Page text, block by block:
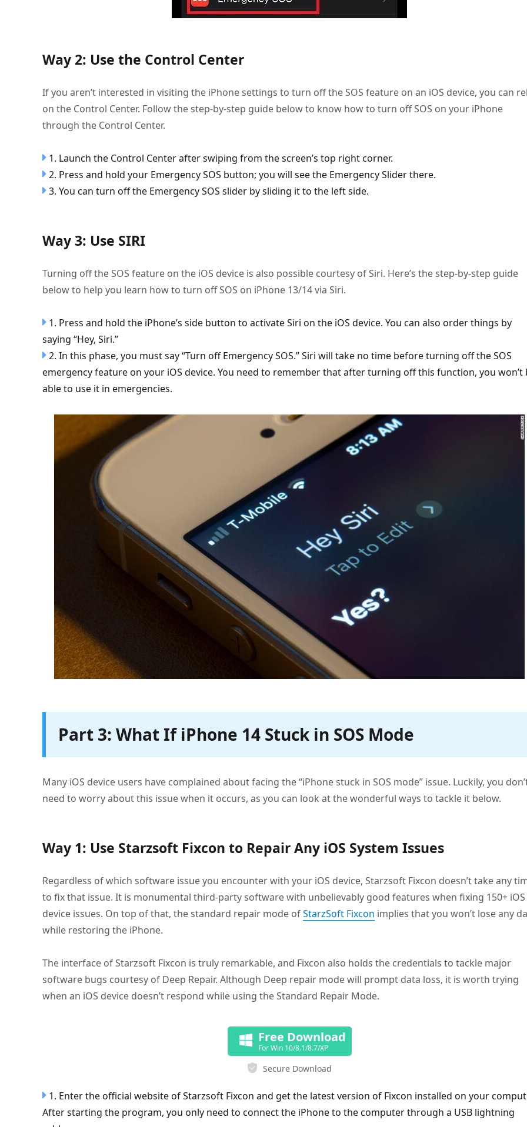
Way 2: Use the Control Center
If you aren’t interested in visiting the iPhone settings to turn off the SOS feature on an iOS device, you can
on the Control Center. Follow the step-by-step guide below to know how to turn off SOS on your iPhone
through the Control Center.
1. Launch the Control Center after swiping from the screen’s top right corner.
2. Press and hold your Emergency SOS button; you will see the Emergency Slider there.
3. You can turn off the Emergency SOS slider by sliding it to the left side.
Way 3: Use SIRI
Turning off the SOS feature on the iOS device is also possible courtesy of Siri. Here’s the step-by-step guide
below to help you learn how to turn off SOS on iPhone 13/14 via Siri.
1. Press and hold the iPhone’s side button to activate Siri on the iOS device. You can also order things by
saying “Hey, Siri.”
2. In this phase, you must say “Turn off Emergency SOS.” Siri will take no time before turning off the SOS
emergency feature on your iOS device. You need to remember that after turning off this function, you won’t
able to use it in emergencies.
Part 3: What If iPhone 14 Stuck in SOS Mode
Many iOS device users have complained about facing the “iPhone stuck in SOS mode” issue. Luckily, you
need to worry about this issue when it occurs, as you can look at the wonderful ways to tackle it below.
Way 1: Use Starzsoft Fixcon to Repair Any iOS System Issues
Regardless of which software issue you encounter with your iOS device, Starzsoft Fixcon doesn’t take any
to fix that issue. It is monumental third-party software with unbelievably good features when fixing 150+ iOS
device issues. On top of that, the standard repair mode ofStarzSoft Fixcon implies that you won’t lose any
while restoring the iPhone.
The interface of Starzsoft Fixcon is truly remarkable, and Fixcon also holds the credentials to tackle major
software bugs courtesy of Deep Repair. Although Deep repair mode will prompt data loss, it is worth trying
when an iOS device doesn’t respond while using the Standard Repair Mode.
Free Download
For Win 10/8.1/8.7/XP
Secure Download
1. Enter the official website of Starzsoft Fixcon and get the latest version of Fixcon installed on your
After starting the program, you only need to connect the iPhone to the computer through a USB lightning